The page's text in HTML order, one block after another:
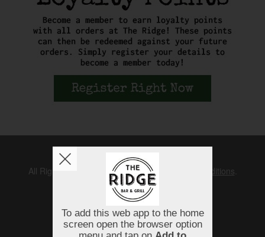
Copyright © 2026
All Rights Reserved.
Help, Policies, Terms & Conditions